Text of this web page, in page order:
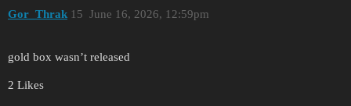
Gor_Thrak June 16, 2026, 12:59pm
15
gold box wasn’t released
2 Likes